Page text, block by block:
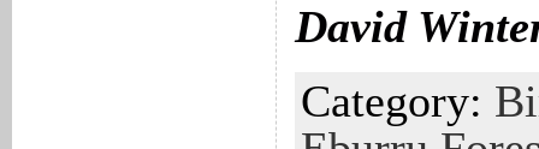
David
Category: